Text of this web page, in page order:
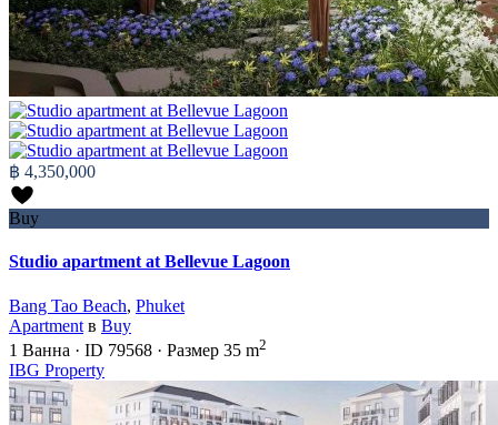
฿ 4,350,000
Buy
Studio apartment at Bellevue Lagoon
Bang Tao Beach, Phuket
Apartment в Buy
1 Ванна · ID 79568 · Размер 35 m2
IBG Property